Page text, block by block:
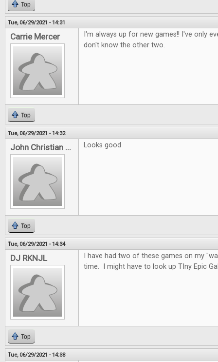
Top
Tue, 06/29/2021 - 14:31
Carrie Mercer
I'm always up for new games!! I've only
don't know the other two.
Top
Tue, 06/29/2021 - 14:32
John Christian ... Looks good
Top
Tue, 06/29/2021 - 14:34
DJ RKNJL
I have had two of these games on my
time. I might have to look up TIny Epic
Top
Tue, 06/29/2021 - 14:38